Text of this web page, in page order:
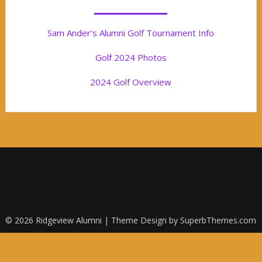
Sam Ander’s Alumni Golf Tournament Info
Golf 2024 Photos
2024 Golf Overview
© 2026 Ridgeview Alumni | Theme Design bySuperbThemes.com